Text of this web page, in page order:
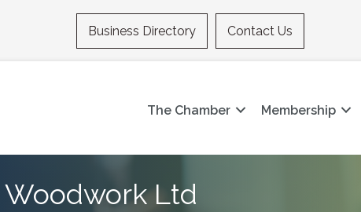
Business Directory Contact Us
The Chamber Membership
Ltd